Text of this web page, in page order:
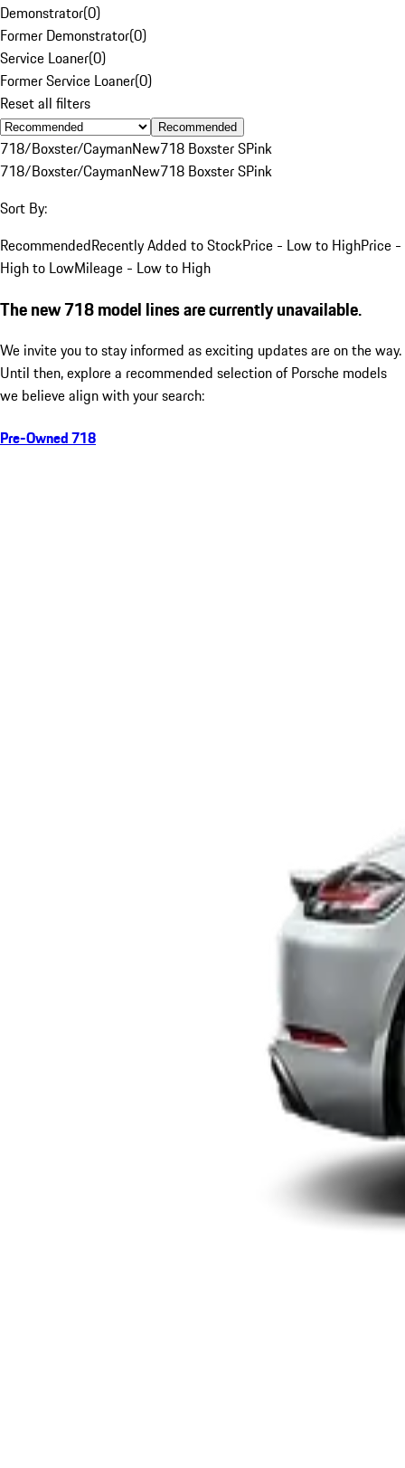
Demonstrator(0)
Former Demonstrator(0)
Service Loaner(0)
Former Service Loaner(0)
Reset all filters
Recommended
718/Boxster/CaymanNew718 Boxster SPink
718/Boxster/CaymanNew718 Boxster SPink
Sort By:
RecommendedRecently Added to StockPrice - Low to HighPrice -
High to LowMileage - Low to High
The new 718 model lines are currently unavailable.
We invite you to stay informed as exciting updates are on the way.
Until then, explore a recommended selection of Porsche models
we believe align with your search:
Pre-Owned 718